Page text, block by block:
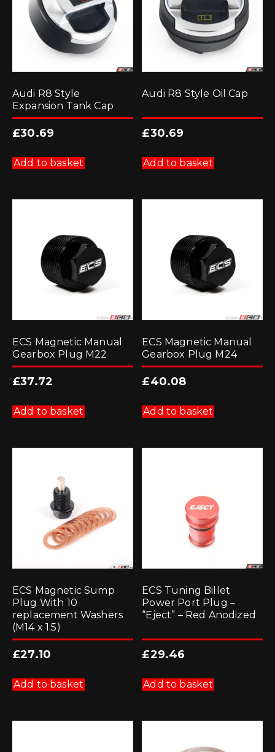
Audi R8 Style
Expansion Tank Cap
£30.69
Add to basket
Audi R8 Style Oil Cap
£30.69
Add to basket
ECS Magnetic Manual
Gearbox Plug M22
£37.72
Add to basket
ECS Magnetic Manual
Gearbox Plug M24
£40.08
Add to basket
ECS Magnetic Sump
Plug With 10
replacement Washers
(M14 x 1.5)
£27.10
Add to basket
ECS Tuning Billet
Power Port Plug –
“Eject” – Red Anodized
£29.46
Add to basket